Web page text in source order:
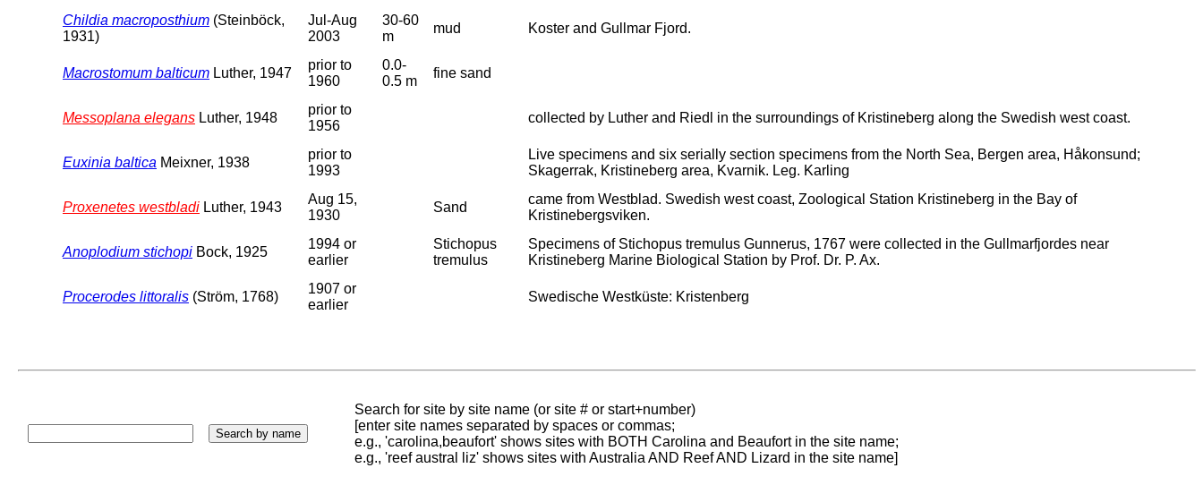
Childia macroposthium (Steinböck,
1931)
Jul-Aug
2003
30-60
m
mud Koster and Gullmar Fjord.
Macrostomum balticum Luther, 1947
prior to
1960
0.0-
0.5 m
fine sand
Messoplana elegans Luther, 1948
prior to
1956
collected by Luther and Riedl in the surroundings of Kristineberg along the Swedish west coast.
Euxinia baltica Meixner, 1938
prior to
1993
Live specimens and six serially section specimens from the North Sea, Bergen area, Håkonsund;
Skagerrak, Kristineberg area, Kvarnik. Leg. Karling
Proxenetes westbladi Luther, 1943
Aug 15,
1930
Sand
came from Westblad. Swedish west coast, Zoological Station Kristineberg in the Bay of
Kristinebergsviken.
Anoplodium stichopi Bock, 1925
1994 or
earlier
Stichopus
tremulus
Specimens of Stichopus tremulus Gunnerus, 1767 were collected in the Gullmarfjordes near
Kristineberg Marine Biological Station by Prof. Dr. P. Ax.
Procerodes littoralis (Ström, 1768)
1907 or
earlier
Swedische Westküste: Kristenberg
Search for site by site name (or site # or start+number)
[enter site names separated by spaces or commas;
e.g., 'carolina,beaufort' shows sites with BOTH Carolina and Beaufort in the site name;
e.g., 'reef austral liz' shows sites with Australia AND Reef AND Lizard in the site name]